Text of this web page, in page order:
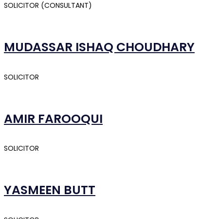
SOLICITOR (CONSULTANT)
MUDASSAR ISHAQ CHOUDHARY
SOLICITOR
AMIR FAROOQUI
SOLICITOR
YASMEEN BUTT